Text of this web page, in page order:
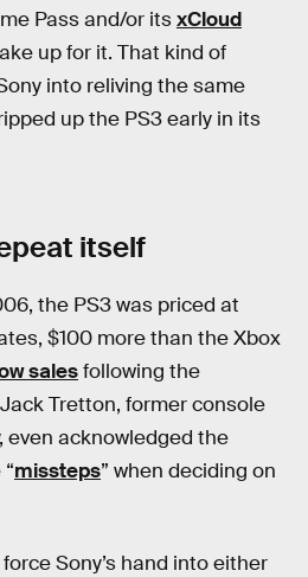
Pass and/or itsxCloud
up for it. That kind of
into reliving the same
up the PS3 early in its
itself
the PS3 was priced at
$100 more than the Xbox
salesfollowing the
Tretton, former console
even acknowledged the
missteps” when deciding on
Sony’s hand into either